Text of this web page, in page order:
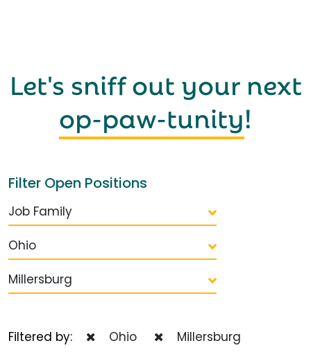
Let's sniff out your next
op-paw-tunity!
Filter Open Positions
Job Family
Ohio
Millersburg
Filtered by: Ohio
Millersburg